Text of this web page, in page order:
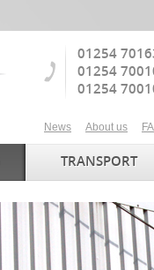
01254
01254
01254
News About us
TRANSPORT